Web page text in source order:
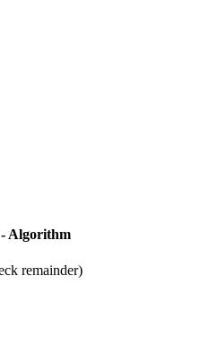
Algorithm
remainder)